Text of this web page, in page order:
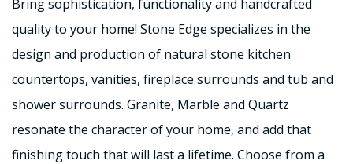
Bring sophistication, functionality and handcrafted
quality to your home! Stone Edge specializes in the
design and production of natural stone kitchen
countertops, vanities, fireplace surrounds and tub and
shower surrounds. Granite, Marble and Quartz
resonate the character of your home, and add that
finishing touch that will last a lifetime. Choose from a